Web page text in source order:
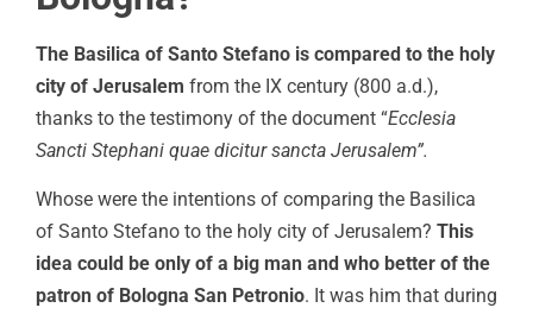
The Basilica of Santo Stefano is compared to the holy
city of Jerusalem from the IX century (800 a.d.),
thanks to the testimony of the document “Ecclesia
Sancti Stephani quae dicitur sancta Jerusalem”.
Whose were the intentions of comparing the Basilica
of Santo Stefano to the holy city of Jerusalem? This
idea could be only of a big man and who better of the
patron of Bologna San Petronio. It was him that during